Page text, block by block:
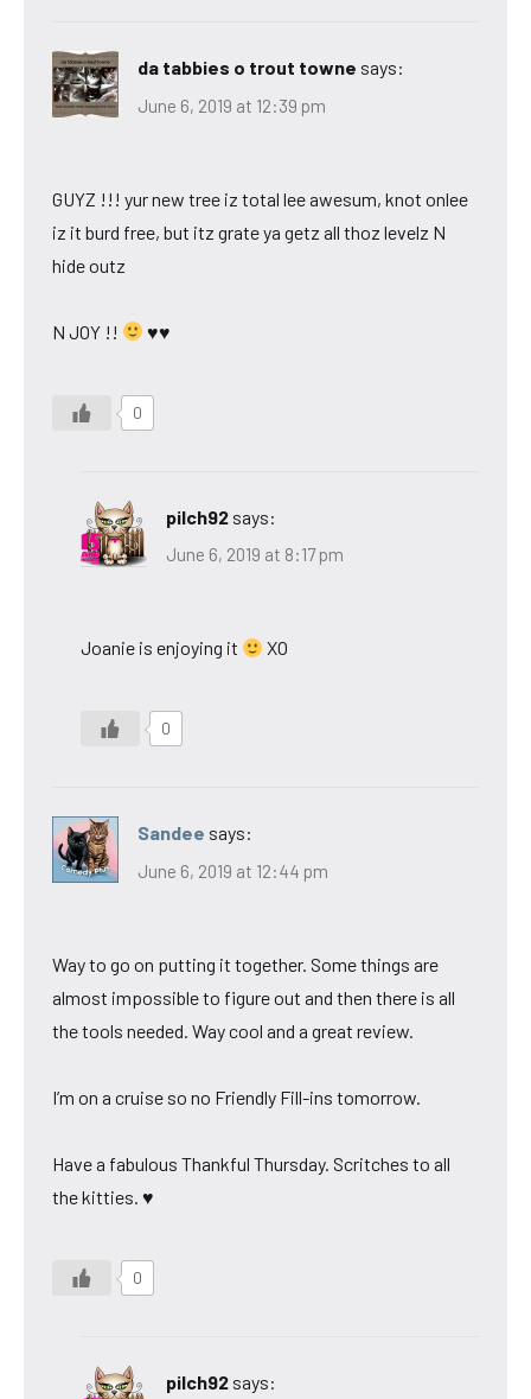
da tabbies o trout towne says:
June 6, 2019 at 12:39 pm
GUYZ !!! yur new tree iz total lee awesum, knot onlee
iz it burd free, but itz grate ya getz all thoz levelz N
hide outz
N JOY !! ♥♥
0
pilch92 says:
June 6, 2019 at 8:17 pm
Joanie is enjoying it XO
0
Sandee says:
June 6, 2019 at 12:44 pm
Way to go on putting it together. Some things are
almost impossible to figure out and then there is all
the tools needed. Way cool and a great review.
I’m on a cruise so no Friendly Fill-ins tomorrow.
Have a fabulous Thankful Thursday. Scritches to all
the kitties. ♥
0
pilch92 says: